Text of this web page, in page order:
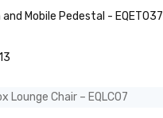
Mobile Pedestal - EQET037
Lounge Chair – EQLC07